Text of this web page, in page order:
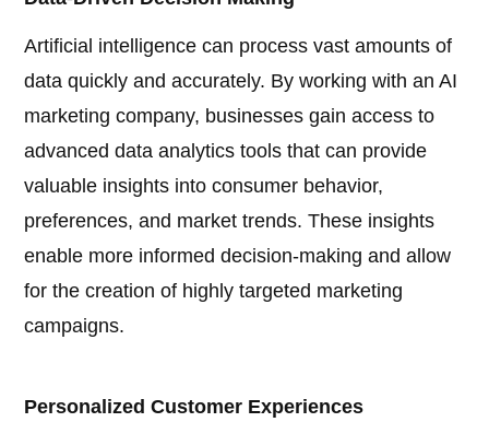
Artificial intelligence can process vast amounts of
data quickly and accurately. By working with an AI
marketing company, businesses gain access to
advanced data analytics tools that can provide
valuable insights into consumer behavior,
preferences, and market trends. These insights
enable more informed decision-making and allow
for the creation of highly targeted marketing
campaigns.
Personalized Customer Experiences